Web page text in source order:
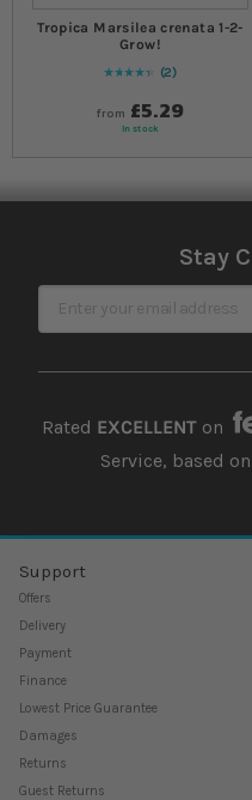
Tropica Marsilea crenata 1-2-
Grow!
Rating:
90
% of100
2
from £5.29
In stock
Stay
Sign Up for Our Newsletter
Rated EXCELLENTon
Service, based
Support
Offers
Delivery
Payment
Finance
Lowest Price Guarantee
Damages
Returns
Guest Returns